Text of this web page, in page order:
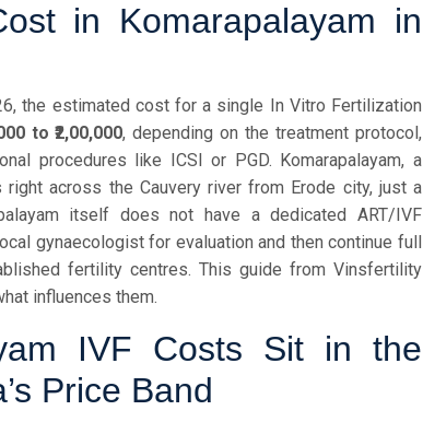
in Komarapalayam in
the estimated cost for a single In Vitro Fertilization
to ₹2,00,000, depending on the treatment protocol,
procedures like ICSI or PGD. Komarapalayam, a
across the Cauvery river from Erode city, just a
itself does not have a dedicated ART/IVF
gynaecologist for evaluation and then continue full
fertility centres. This guide from Vinsfertility
influences them.
IVF Costs Sit in the
Price Band